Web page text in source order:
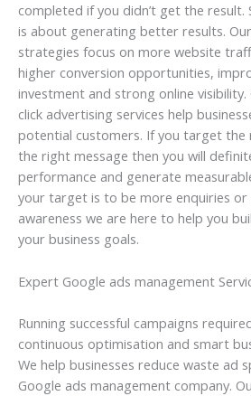
completed if you didn’t get the result.
is about generating better results.
strategies focus on more website
higher conversion opportunities,
investment and strong online
click advertising services help
potential customers. If you target the
the right message then you will
performance and generate
your target is to be more enquiries
awareness we are here to help you
your business goals.
Expert Google ads management
Running successful campaigns
continuous optimisation and smart
We help businesses reduce waste ad
Google ads management company.